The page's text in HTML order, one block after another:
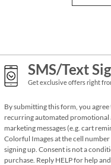
Parks
SMS/Text
Get exclusive offers right
By submitting this form, you agree
recurring automated promotional
marketing messages (e.g. cart
Colorful Images at the cell number
signing up. Consent is not a
purchase. Reply HELP for help